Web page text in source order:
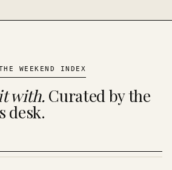
WEEKEND INDEX
with. Curated by the
desk.